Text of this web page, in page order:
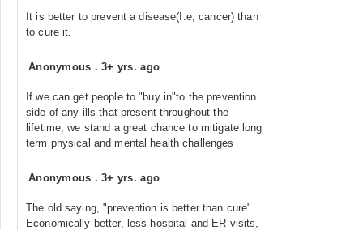
It is better to prevent a disease(I.e, cancer) than
to cure it.
Anonymous .3+ yrs. ago
If we can get people to "buy in"to the prevention
side of any ills that present throughout the
lifetime, we stand a great chance to mitigate long
term physical and mental health challenges
Anonymous .3+ yrs. ago
The old saying, "prevention is better than cure".
Economically better, less hospital and ER visits,